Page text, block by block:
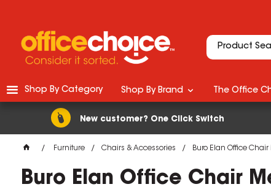
New customer? One Click Switch
Shop By Category Shop By Brand The Office
Furniture Chairs & Accessories Buro Elan Office
Buro Elan Office Chair